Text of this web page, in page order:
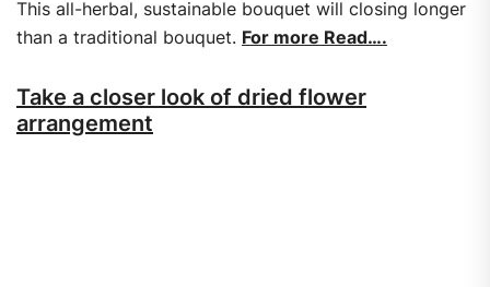
This all-herbal, sustainable bouquet will closing longer
than a traditional bouquet. For more Read….
Take a closer look of dried flower
arrangement